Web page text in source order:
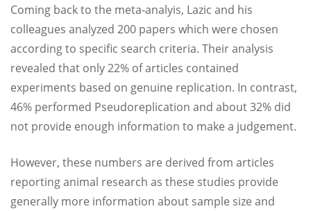
Coming back to the meta-analyis, Lazic and his
colleagues analyzed 200 papers which were chosen
according to specific search criteria. Their analysis
revealed that only 22% of articles contained
experiments based on genuine replication. In contrast,
46% performed Pseudoreplication and about 32% did
not provide enough information to make a judgement.
However, these numbers are derived from articles
reporting animal research as these studies provide
generally more information about sample size and